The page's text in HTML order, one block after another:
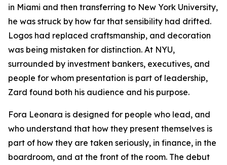
in Miami and then transferring to New York University,
he was struck by how far that sensibility had drifted.
Logos had replaced craftsmanship, and decoration
was being mistaken for distinction. At NYU,
surrounded by investment bankers, executives, and
people for whom presentation is part of leadership,
Zard found both his audience and his purpose.
Fora Leonara is designed for people who lead, and
who understand that how they present themselves is
part of how they are taken seriously, in finance, in the
boardroom, and at the front of the room. The debut